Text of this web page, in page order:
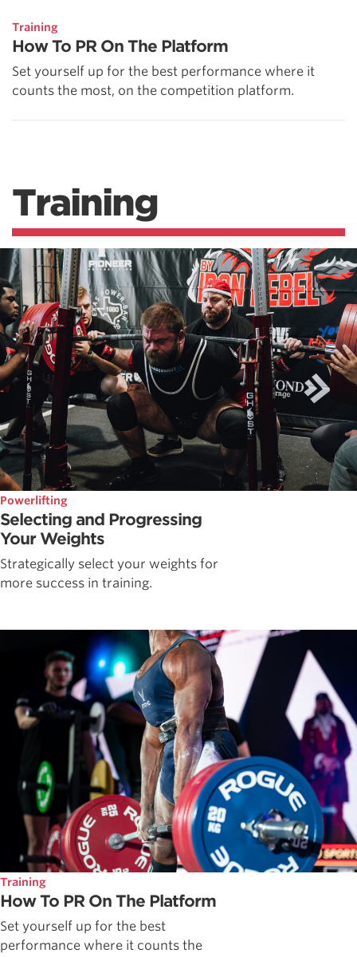
Training
How To PR On The Platform
Set yourself up for the best performance where it
counts the most, on the competition platform.
Training
Powerlifting
Selecting and Progressing
Your Weights
Strategically select your weights for
more success in training.
Training
How To PR On The Platform
Set yourself up for the best
performance where it counts the